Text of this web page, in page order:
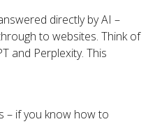
directly by AI –
to websites. Think of
and Perplexity. This
– if you know how to